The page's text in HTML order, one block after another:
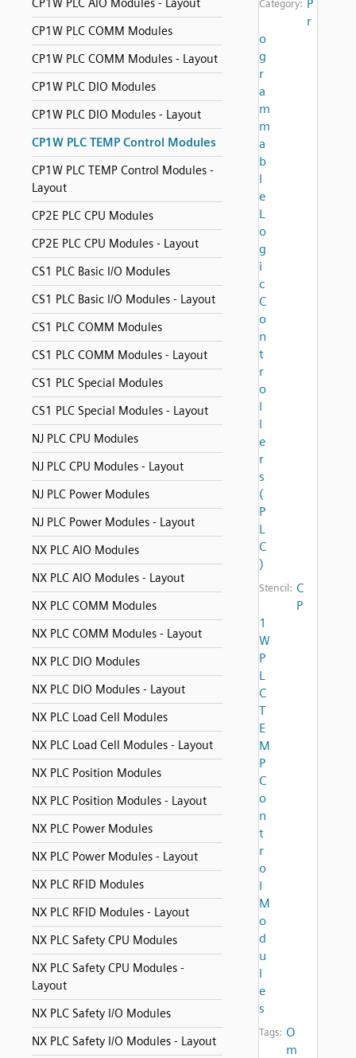
CP1W PLC AIO Modules - Layout
CP1W PLC COMM Modules
CP1W PLC COMM Modules - Layout
CP1W PLC DIO Modules
CP1W PLC DIO Modules - Layout
CP1W PLC TEMP Control Modules
CP1W PLC TEMP Control Modules -
Layout
CP2E PLC CPU Modules
CP2E PLC CPU Modules - Layout
CS1 PLC Basic I/O Modules
CS1 PLC Basic I/O Modules - Layout
CS1 PLC COMM Modules
CS1 PLC COMM Modules - Layout
CS1 PLC Special Modules
CS1 PLC Special Modules - Layout
NJ PLC CPU Modules
NJ PLC CPU Modules - Layout
NJ PLC Power Modules
NJ PLC Power Modules - Layout
NX PLC AIO Modules
NX PLC AIO Modules - Layout
NX PLC COMM Modules
NX PLC COMM Modules - Layout
NX PLC DIO Modules
NX PLC DIO Modules - Layout
NX PLC Load Cell Modules
NX PLC Load Cell Modules - Layout
NX PLC Position Modules
NX PLC Position Modules - Layout
NX PLC Power Modules
NX PLC Power Modules - Layout
NX PLC RFID Modules
NX PLC RFID Modules - Layout
NX PLC Safety CPU Modules
NX PLC Safety CPU Modules -
Layout
NX PLC Safety I/O Modules
NX PLC Safety I/O Modules - Layout
Category: P
r
o
g
r
a
m
m
a
b
l
e
L
o
g
i
c
C
o
n
t
r
o
l
l
e
r
s
(
P
L
C
)
Stencil: C
P
1
W
P
L
C
T
E
M
P
C
o
n
t
r
o
l
M
o
d
u
l
e
s
Tags: O
m